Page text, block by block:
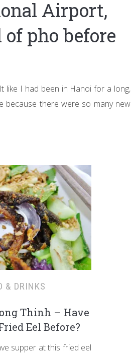
Airport,
pho before
like I had been in Hanoi for a long,
because there were so many new
& DRINKS
Thinh – Have
Eel Before?
supper at this fried eel